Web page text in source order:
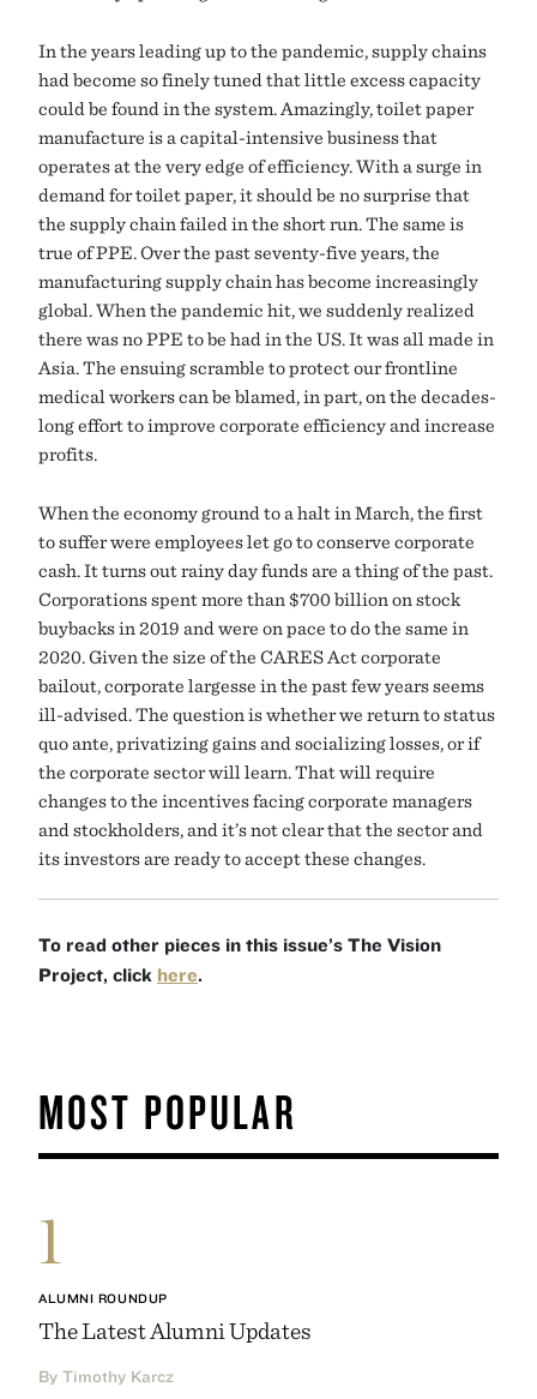
In the years leading up to the pandemic, supply chains
had become so finely tuned that little excess capacity
could be found in the system. Amazingly, toilet paper
manufacture is a capital-intensive business that
operates at the very edge of efficiency. With a surge in
demand for toilet paper, it should be no surprise that
the supply chain failed in the short run. The same is
true of PPE. Over the past seventy-five years, the
manufacturing supply chain has become increasingly
global. When the pandemic hit, we suddenly realized
there was no PPE to be had in the US. It was all made in
Asia. The ensuing scramble to protect our frontline
medical workers can be blamed, in part, on the decades-
long effort to improve corporate efficiency and increase
profits.
When the economy ground to a halt in March, the first
to suffer were employees let go to conserve corporate
cash. It turns out rainy day funds are a thing of the past.
Corporations spent more than $700 billion on stock
buybacks in 2019 and were on pace to do the same in
2020. Given the size of the CARES Act corporate
bailout, corporate largesse in the past few years seems
ill-advised. The question is whether we return to status
quo ante, privatizing gains and socializing losses, or if
the corporate sector will learn. That will require
changes to the incentives facing corporate managers
and stockholders, and it’s not clear that the sector and
its investors are ready to accept these changes.
To read other pieces in this issue’s The Vision
Project, click here.
MOST POPULAR
1
ALUMNI ROUNDUP
The Latest Alumni Updates
By Timothy Karcz